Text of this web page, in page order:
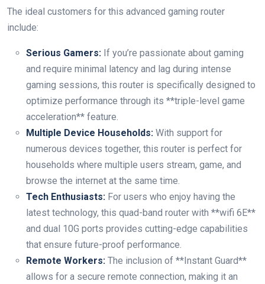
The ideal customers for this‍ advanced gaming router
include:
Serious Gamers: If you’re ​passionate about gaming
and require minimal latency and lag during intense
gaming sessions, this router is specifically designed to
optimize performance through its **triple-level game
acceleration** feature.
Multiple Device Households: With support for
numerous devices together, ‌this router is perfect for
households ‍where multiple users stream, game, and​
browse the internet at the same time.
Tech Enthusiasts: For users who enjoy having the
latest⁢ technology, this quad-band router with ⁢**wifi 6E**
and dual 10G ports provides ⁢cutting-edge capabilities
that ensure ​future-proof⁣ performance.
Remote Workers: The inclusion of‌ **Instant Guard**
allows for a secure remote connection, making it an